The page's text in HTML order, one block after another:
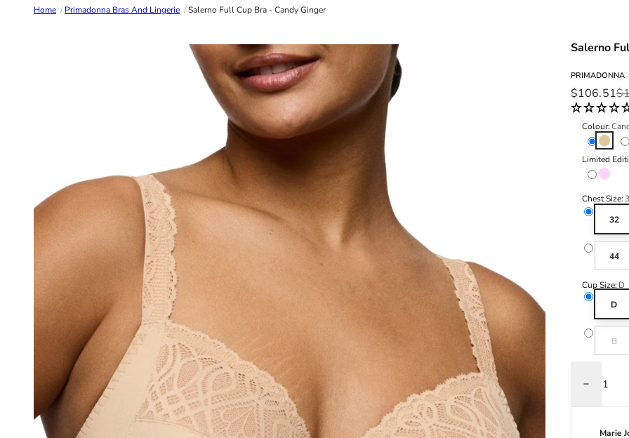
Home /Primadonna Bras And Lingerie /Salerno Full Cup Bra - Candy Ginger
Salerno
PRIMADONNA
Sale price
$106.51
Regular
Colour:
Candy
Limited
Spring
Chest Size:
32
44
Cup Size: D
D
B
Variant
Marie